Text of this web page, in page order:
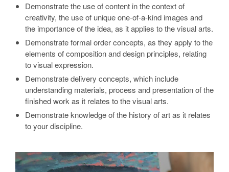
Demonstrate the use of content in the context of
creativity, the use of unique one-of-a-kind images and
the importance of the idea, as it applies to the visual arts.
Demonstrate formal order concepts, as they apply to the
elements of composition and design principles, relating
to visual expression.
Demonstrate delivery concepts, which include
understanding materials, process and presentation of the
finished work as it relates to the visual arts.
Demonstrate knowledge of the history of art as it relates
to your discipline.